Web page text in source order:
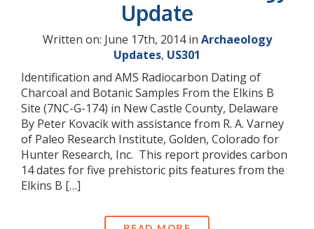
Update
Written on: June 17th, 2014 in Archaeology
Updates, US301
Identification and AMS Radiocarbon Dating of
Charcoal and Botanic Samples From the Elkins B
Site (7NC-G-174) in New Castle County, Delaware
By Peter Kovacik with assistance from R. A. Varney
of Paleo Research Institute, Golden, Colorado for
Hunter Research, Inc. This report provides carbon
14 dates for five prehistoric pits features from the
Elkins B […]